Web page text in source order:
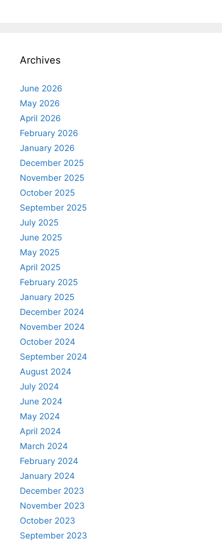
Archives
June 2026
May 2026
April 2026
February 2026
January 2026
December 2025
November 2025
October 2025
September 2025
July 2025
June 2025
May 2025
April 2025
February 2025
January 2025
December 2024
November 2024
October 2024
September 2024
August 2024
July 2024
June 2024
May 2024
April 2024
March 2024
February 2024
January 2024
December 2023
November 2023
October 2023
September 2023